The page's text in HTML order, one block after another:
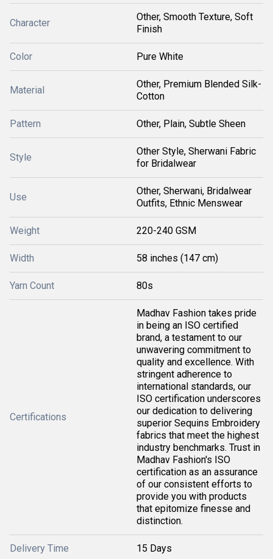
Character
Other, Smooth Texture, Soft
Finish
Color Pure White
Material
Other, Premium Blended Silk-
Cotton
Pattern Other, Plain, Subtle Sheen
Style
Other Style, Sherwani Fabric
for Bridalwear
Use
Other, Sherwani, Bridalwear
Outfits, Ethnic Menswear
Weight 220-240 GSM
Width 58 inches (147 cm)
Yarn Count 80s
Certifications
Madhav Fashion takes pride
in being an ISO certified
brand, a testament to our
unwavering commitment to
quality and excellence. With
stringent adherence to
international standards, our
ISO certification underscores
our dedication to delivering
superior Sequins Embroidery
fabrics that meet the highest
industry benchmarks. Trust in
Madhav Fashion's ISO
certification as an assurance
of our consistent efforts to
provide you with products
that epitomize finesse and
distinction.
Delivery Time 15 Days